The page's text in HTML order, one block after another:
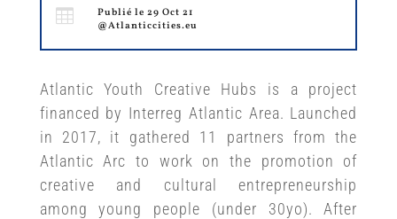

Publié le 29 Oct 21
@Atlanticcities.eu
Atlantic Youth Creative Hubs is a project
financed by Interreg Atlantic Area. Launched
in 2017, it gathered 11 partners from the
Atlantic Arc to work on the promotion of
creative and cultural entrepreneurship
among young people (under 30yo). After